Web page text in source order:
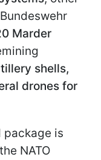
Marder
shells,
drones for
package is
NATO